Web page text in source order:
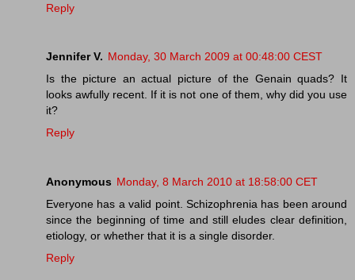
Reply
Jennifer V. Monday, 30 March 2009 at 00:48:00 CEST
Is the picture an actual picture of the Genain quads? It
looks awfully recent. If it is not one of them, why did you use
it?
Reply
Anonymous Monday, 8 March 2010 at 18:58:00 CET
Everyone has a valid point. Schizophrenia has been around
since the beginning of time and still eludes clear definition,
etiology, or whether that it is a single disorder.
Reply